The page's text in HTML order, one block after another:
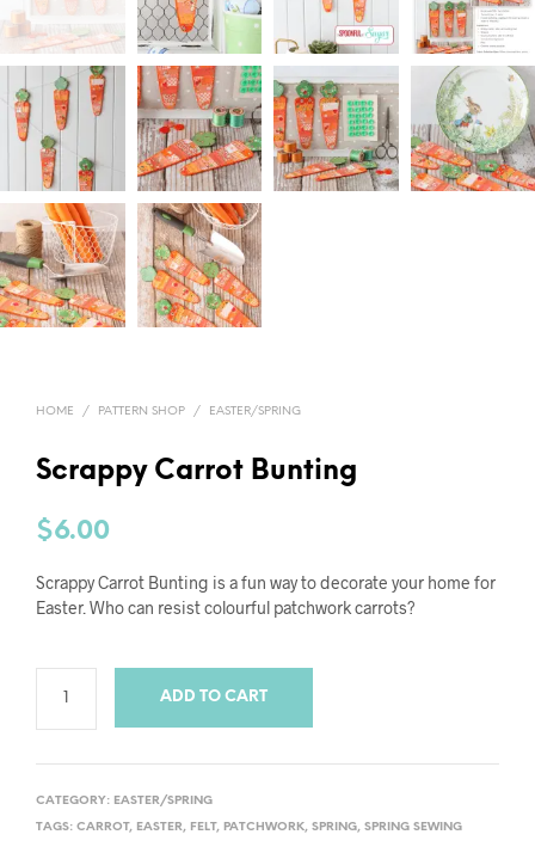
HOME / PATTERN SHOP / EASTER/SPRING
Scrappy Carrot Bunting
$6.00
Scrappy Carrot Bunting is a fun way to decorate your home for
Easter. Who can resist colourful patchwork carrots?
ADD TO CART
CATEGORY: EASTER/SPRING
TAGS: CARROT, EASTER, FELT, PATCHWORK, SPRING, SPRING SEWING